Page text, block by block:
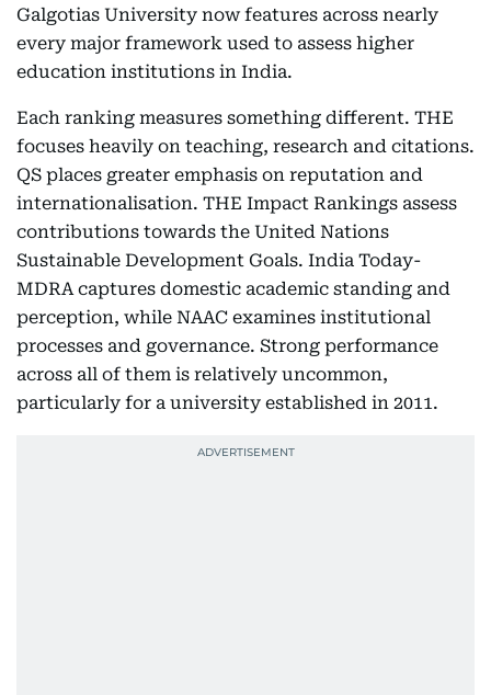
Galgotias University now features across nearly
every major framework used to assess higher
education institutions in India.
Each ranking measures something different. THE
focuses heavily on teaching, research and citations.
QS places greater emphasis on reputation and
internationalisation. THE Impact Rankings assess
contributions towards the United Nations
Sustainable Development Goals. India Today-
MDRA captures domestic academic standing and
perception, while NAAC examines institutional
processes and governance. Strong performance
across all of them is relatively uncommon,
particularly for a university established in 2011.